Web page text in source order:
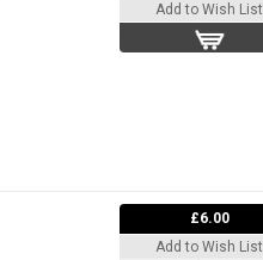
Add to Wish List
£6.00
Add to Wish List